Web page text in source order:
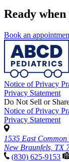
Ready
Book an
Notice of Privacy
Privacy Statement
Do Not Sell or
Notice of Privacy
Privacy Statement
1535 East Common
New Braunfels, TX
(830) 625-9153